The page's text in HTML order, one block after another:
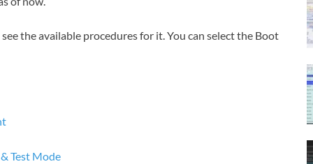
the available procedures for it. You can select the Boot
Test Mode